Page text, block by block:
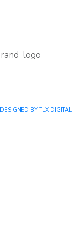
DESIGNED BY TLX DIGITAL